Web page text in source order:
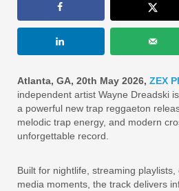
Atlanta, GA, 20th May 2026, ZEX
independent artist Wayne Dreadski
a powerful new trap reggaeton
melodic trap energy, and modern
unforgettable record.
Built for nightlife, streaming
media moments, the track delivers